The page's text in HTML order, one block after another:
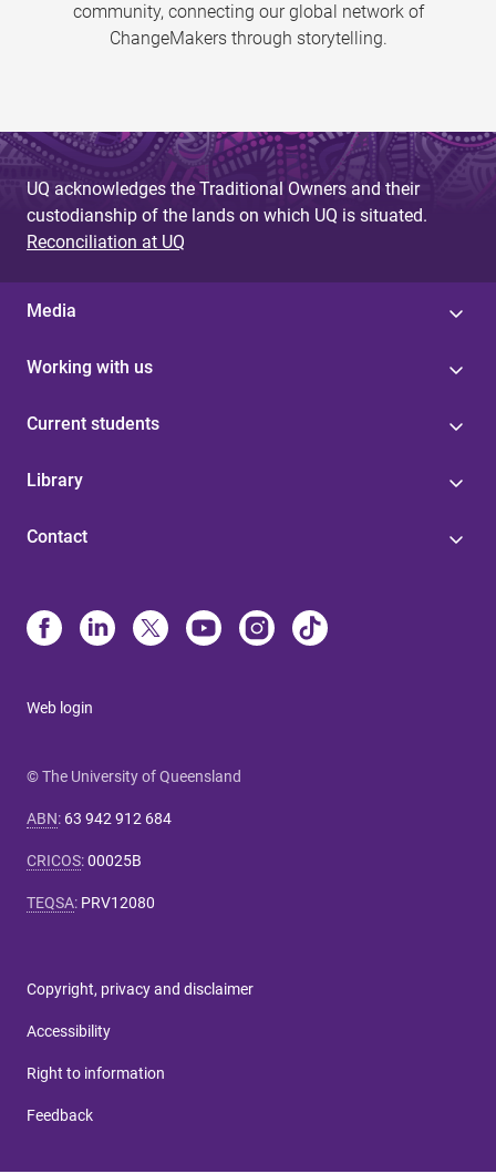
community, connecting our global network of
ChangeMakers through storytelling.
UQ acknowledges the Traditional Owners and their
custodianship of the lands on which UQ is situated.
Reconciliation at UQ
Media
Working with us
Current students
Library
Contact
Web login
© The University of Queensland
ABN: 63 942 912 684
CRICOS:00025B
TEQSA: PRV12080
Copyright, privacy and disclaimer
Accessibility
Right to information
Feedback